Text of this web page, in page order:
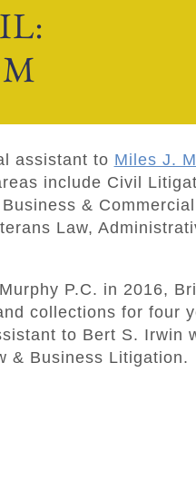
assistant to Miles J.
include Civil
&
Law,
P.C. in 2016,
collections for four
to Bert S. Irwin
& Business Litigation.